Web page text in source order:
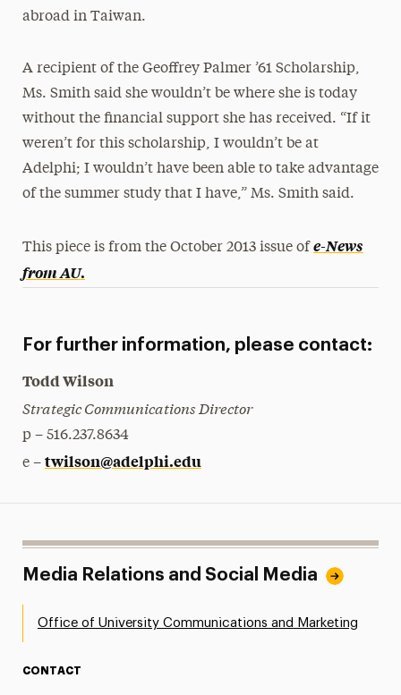
abroad in Taiwan.
A recipient of the Geoffrey Palmer ’61 Scholarship,
Ms. Smith said she wouldn’t be where she is today
without the financial support she has received. “If it
weren’t for this scholarship, I wouldn’t be at
Adelphi; I wouldn’t have been able to take advantage
of the summer study that I have,” Ms. Smith said.
This piece is from the October 2013 issue of e-News
from AU.
For further information, please contact:
Todd Wilson
Strategic Communications Director
p – 516.237.8634
e – twilson@adelphi.edu
Media Relations and Social Media
Office of University Communications and Marketing
CONTACT